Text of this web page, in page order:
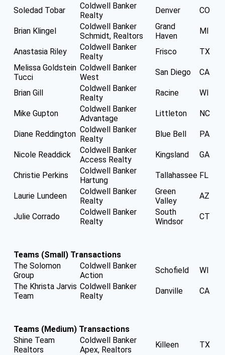
Soledad Tobar
Coldwell Banker
Realty
Denver CO
Brian Klingel
Coldwell Banker
Schmidt, Realtors
Grand
Haven
MI
Anastasia Riley
Coldwell Banker
Realty
Frisco
TX
Melissa Goldstein
Tucci
Coldwell Banker
West
San Diego CA
Brian Gill
Coldwell Banker
Realty
Racine WI
Mike Gupton
Coldwell Banker
Advantage
Littleton NC
Diane Reddington Coldwell Banker
Realty
Blue Bell PA
Nicole Readdick
Coldwell Banker
Access Realty
Kingsland GA
Christie Perkins
Coldwell Banker
Hartung
Tallahassee FL
Laurie Lundeen
Coldwell Banker
Realty
Green
Valley
AZ
Julie Corrado
Coldwell Banker
Realty
South
Windsor
CT
Teams (Small) Transactions
The Solomon
Group
Coldwell Banker
Action
Schofield
WI
The Khrista Jarvis
Team
Coldwell Banker
Realty
Danville CA
Teams (Medium) Transactions
Shine Team
Realtors
Coldwell Banker
Apex, Realtors
Killeen TX